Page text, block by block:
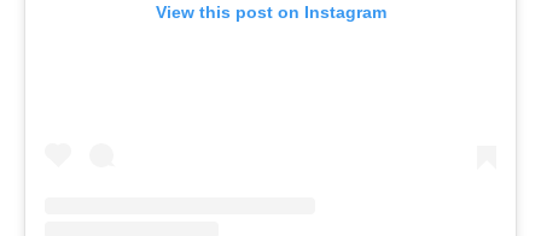
View this post on Instagram